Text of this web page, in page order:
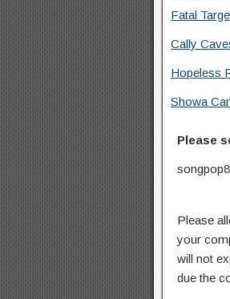
Fatal
Cally
Hopeless
Showa
Please
Please
your
will not
due the